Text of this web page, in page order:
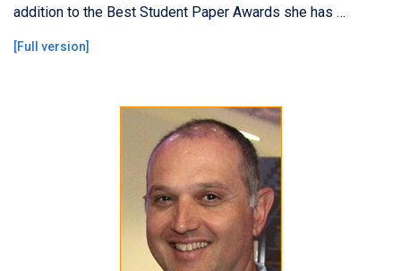
addition to the Best Student Paper Awards she has …
[Full version]